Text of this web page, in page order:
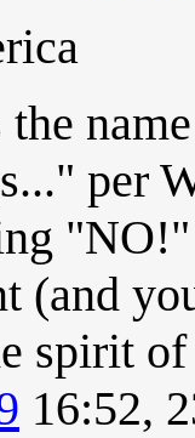
per
(and
spirit
16:52,